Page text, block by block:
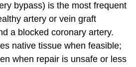
bypass) is the most frequent
artery or vein graft
a blocked coronary artery.
native tissue when feasible;
when repair is unsafe or less